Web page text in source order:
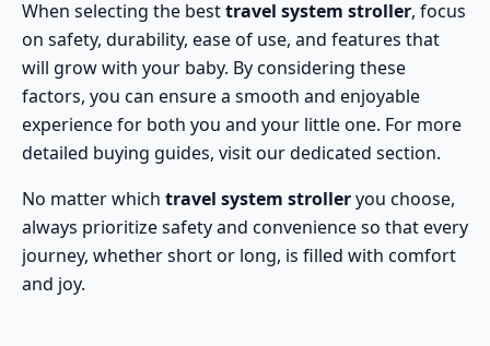
When selecting the besttravel system stroller, focus
on safety, durability, ease of use, and features that
will grow with your baby. By considering these
factors, you can ensure a smooth and enjoyable
experience for both you and your little one. For more
detailed buying guides, visit our dedicated section.
No matter which travel system strolleryou choose,
always prioritize safety and convenience so that every
journey, whether short or long, is filled with comfort
and joy.